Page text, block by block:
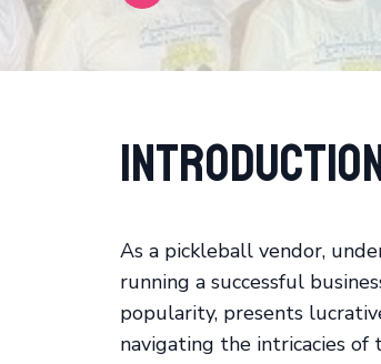
As a pickleball vendor,
running a successful
popularity, presents
navigating the intricacies